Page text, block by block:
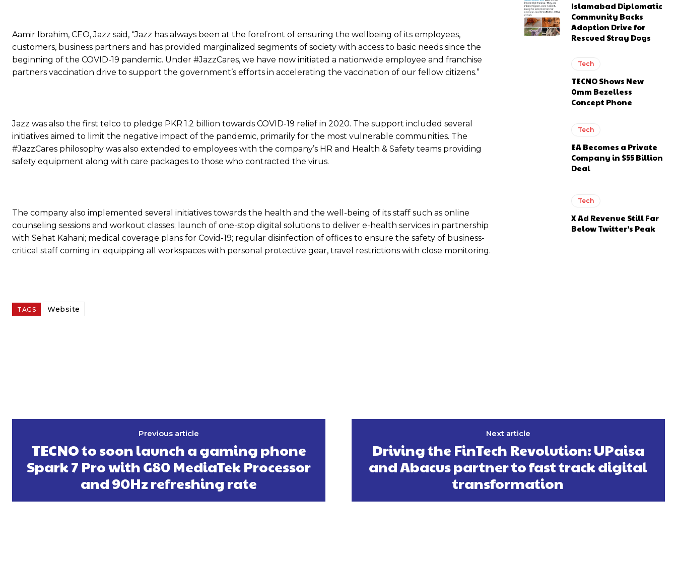
Aamir Ibrahim, CEO, Jazz said, “Jazz has always been at the forefront of ensuring the wellbeing of its employees,
customers, business partners and has provided marginalized segments of society with access to basic needs since the
beginning of the COVID-19 pandemic. Under #JazzCares, we have now initiated a nationwide employee and franchise
partners vaccination drive to support the government’s efforts in accelerating the vaccination of our fellow citizens.”
Jazz was also the first telco to pledge PKR 1.2 billion towards COVID-19 relief in 2020. The support included several
initiatives aimed to limit the negative impact of the pandemic, primarily for the most vulnerable communities. The
#JazzCares philosophy was also extended to employees with the company’s HR and Health & Safety teams providing
safety equipment along with care packages to those who contracted the virus.
The company also implemented several initiatives towards the health and the well-being of its staff such as online
counseling sessions and workout classes; launch of one-stop digital solutions to deliver e-health services in partnership
with Sehat Kahani; medical coverage plans for Covid-19; regular disinfection of offices to ensure the safety of business-
critical staff coming in; equipping all workspaces with personal protective gear, travel restrictions with close monitoring.
TAGS Website
Islamabad Diplomatic
Community Backs
Adoption Drive for
Rescued Stray Dogs
Tech
TECNO Shows New
0mm Bezelless
Concept Phone
Tech
EA Becomes a Private
Company in $55 Billion
Deal
Tech
X Ad Revenue Still Far
Below Twitter’s Peak
Previous article
TECNO to soon launch a gaming phone
Spark 7 Pro with G80 MediaTek Processor
and 90Hz refreshing rate
Next article
Driving the FinTech Revolution: UPaisa
and Abacus partner to fast track digital
transformation